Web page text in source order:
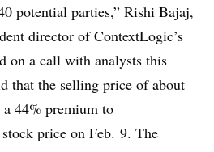
potential parties,” Rishi Bajaj,
director of ContextLogic’s
on a call with analysts this
that the selling price of about
a 44% premium to
price on Feb. 9. The